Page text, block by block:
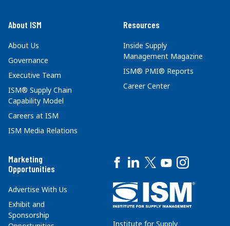
About ISM
About Us
Governance
Executive Team
ISM® Supply Chain
Capability Model
Careers at ISM
ISM Media Relations
Resources
Inside Supply
Management Magazine
ISM® PMI® Reports
Career Center
Marketing
Opportunities
Advertise With Us
Exhibit and
Sponsorship
Institute for Supply